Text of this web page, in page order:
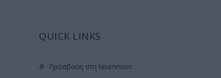
QUICK LINKS
πρόσβαση στη laservision